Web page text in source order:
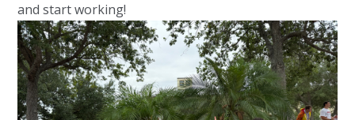
and start working!